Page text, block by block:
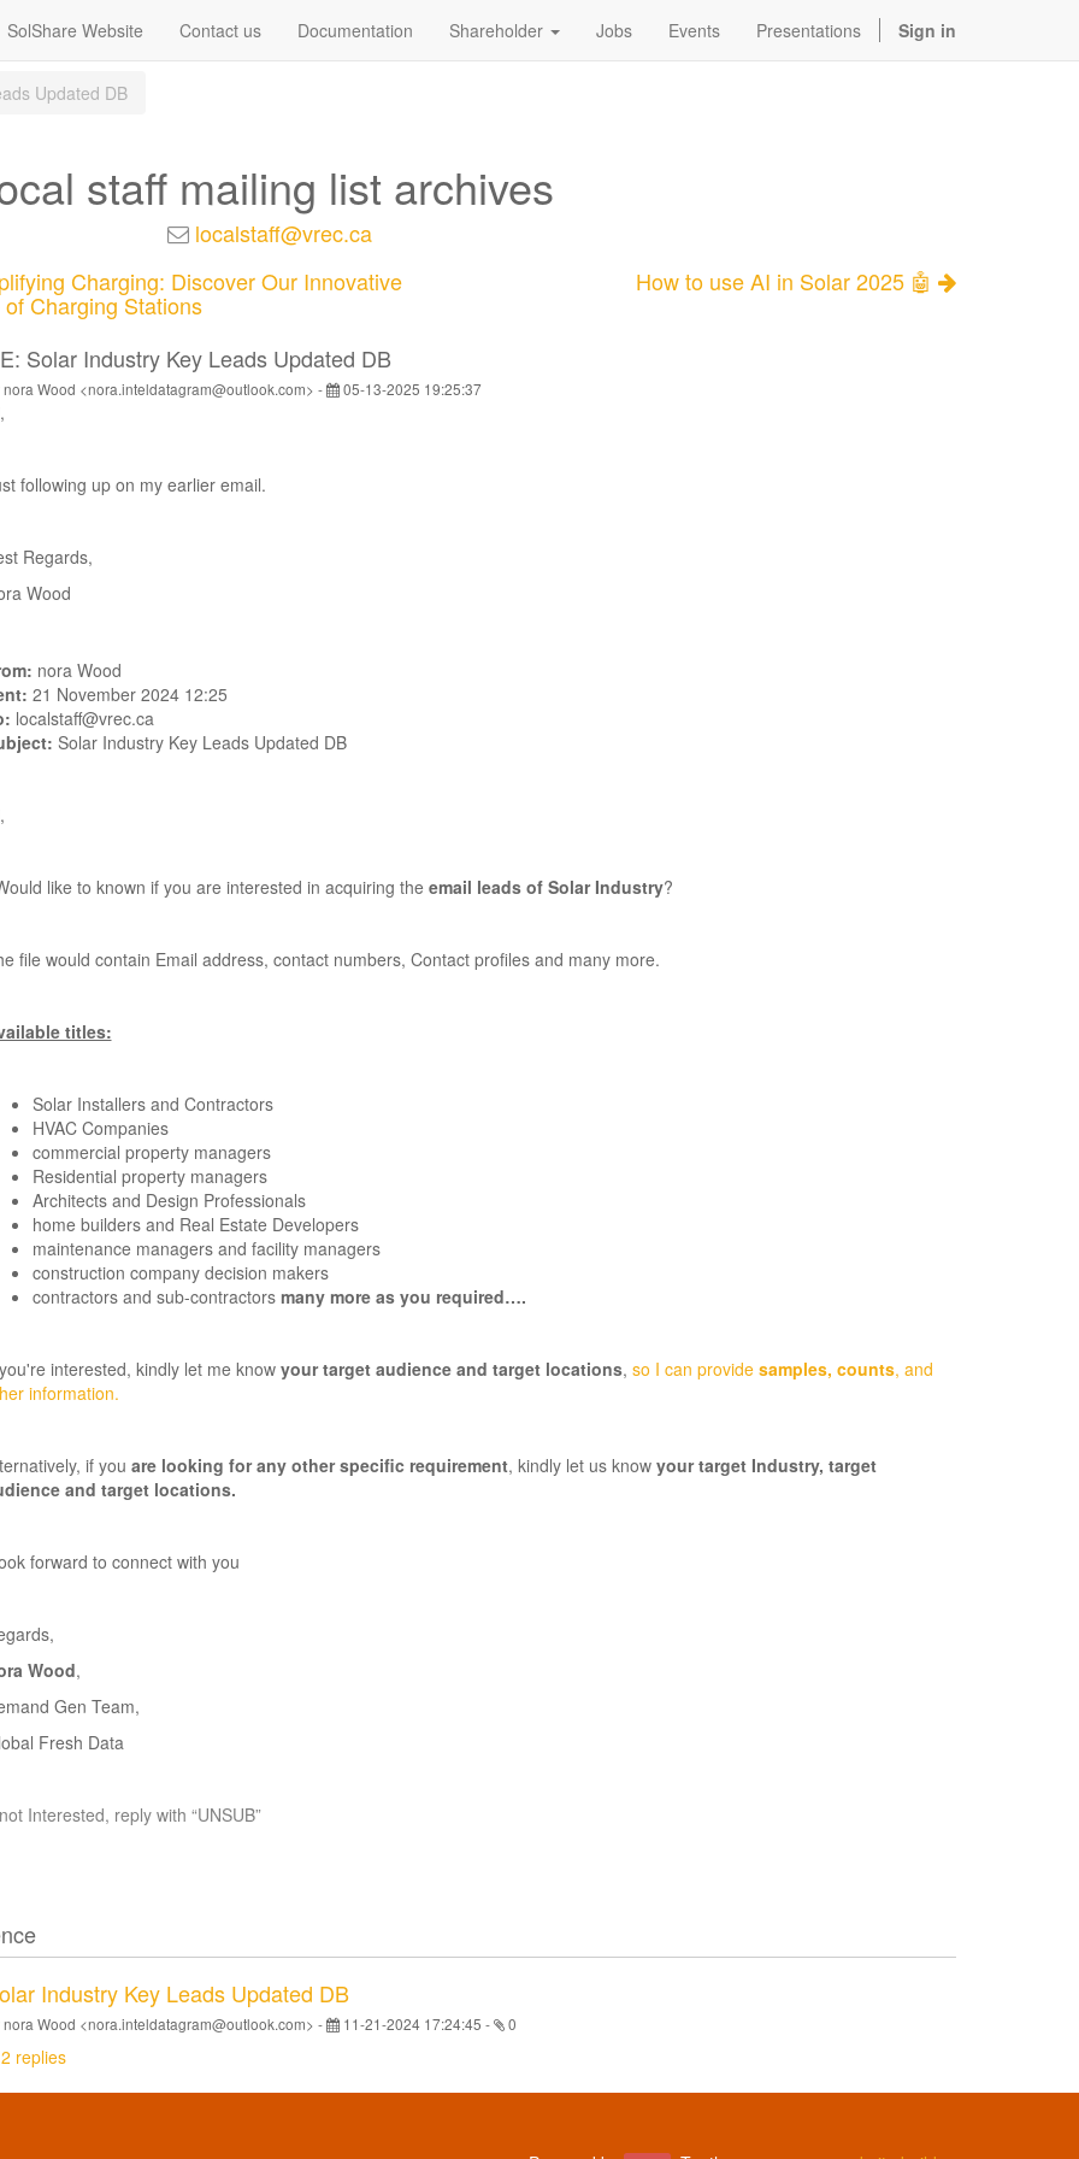
SolShare Website Contact us Documentation Shareholder Jobs Events Presentations Sign in
Updated DB
staff mailing list archives
localstaff@vrec.ca
Charging: Discover Our Innovative
Charging Stations
How to use AI in Solar 2025 🤖
Solar Industry Key Leads Updated DB
nora Wood <nora.inteldatagram@outlook.com> - 05-13-2025 19:25:37
following up on my earlier email.
Regards,
Wood
nora Wood
21 November 2024 12:25
localstaff@vrec.ca
Solar Industry Key Leads Updated DB
like to known if you are interested in acquiring the email leads of Solar Industry?
file would contain Email address, contact numbers, Contact profiles and many more.
titles:
Solar Installers and Contractors
HVAC Companies
commercial property managers
Residential property managers
Architects and Design Professionals
home builders and Real Estate Developers
maintenance managers and facility managers
construction company decision makers
contractors and sub-contractors many more as you required….
interested, kindly let me know your target audience and target locations, so I can provide samples, counts, and
information.
if you are looking for any other specific requirement, kindly let us know your target Industry, target
and target locations.
forward to connect with you
,
Wood,
Gen Team,
Fresh Data
Interested, reply with “UNSUB”
Industry Key Leads Updated DB
nora Wood <nora.inteldatagram@outlook.com> - 11-21-2024 17:24:45 - 0
2 replies